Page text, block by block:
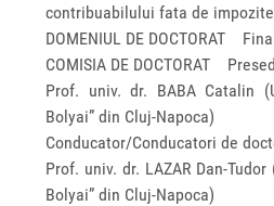
contribuabilului fata de impozite
DOMENIUL DE DOCTORAT
COMISIA DE DOCTORAT
Prof. univ. dr. BABA Catalin
Bolyai” din Cluj-Napoca)
Conducator/Conducatori de
Prof. univ. dr. LAZAR Dan-
Bolyai” din Cluj-Napoca)